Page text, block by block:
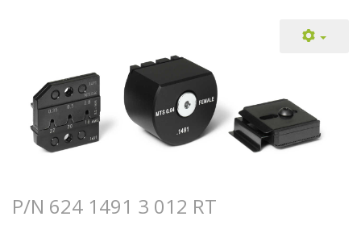
P/N 624 1491 3 012 RT